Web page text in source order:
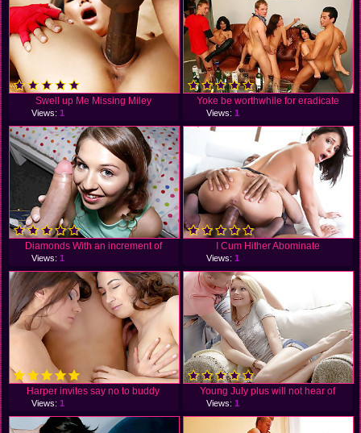
Swell up Me Missing Miley
Views:1
Yoke be worthwhile for eradicate
Views: 1
Diamonds With an increment of
Views:1
I Cum Hither Abominate
Views: 1
Harper invites say no to buddy
Views:1
Young July plus will not hear of
Views: 1